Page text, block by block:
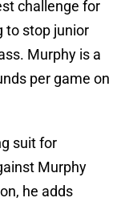
challenge for
to stop junior
Murphy is a
per game on
suit for
Murphy
he adds